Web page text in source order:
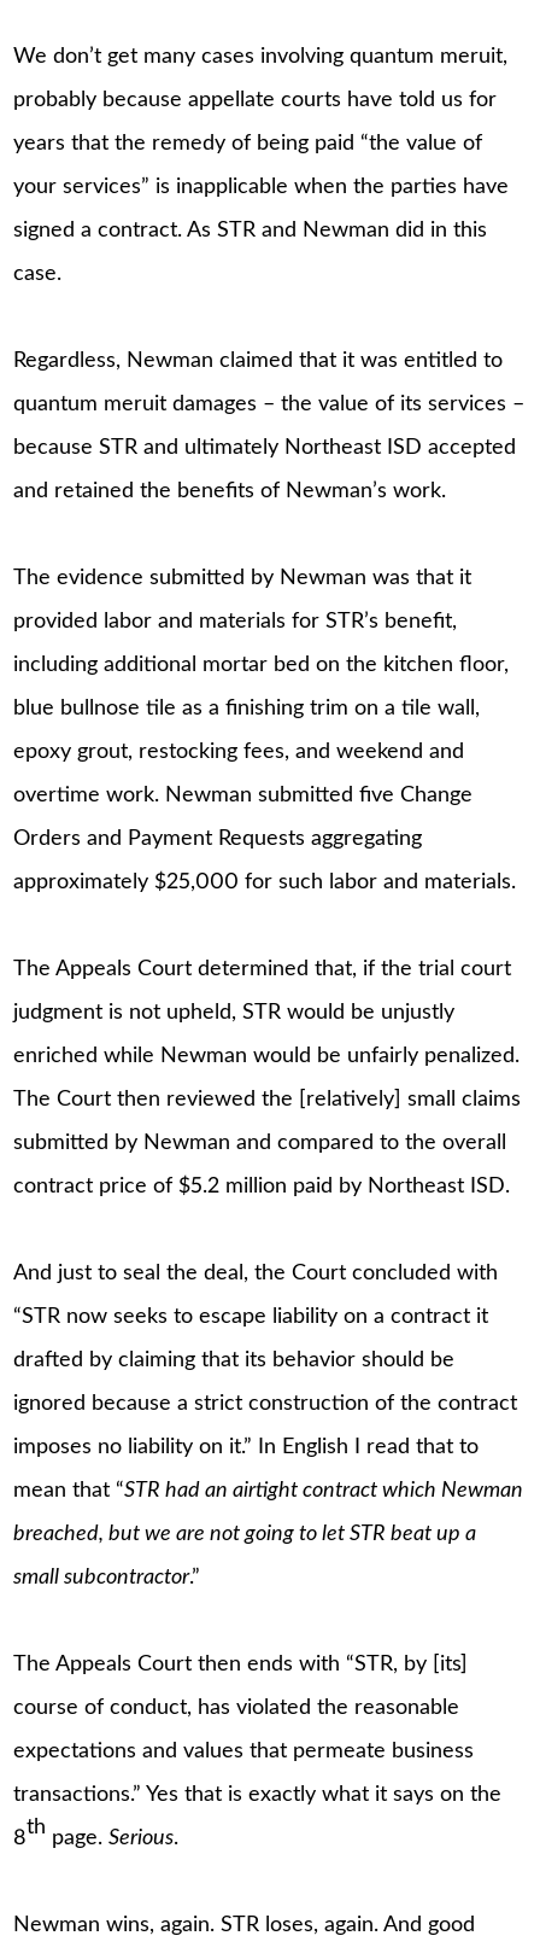
We don’t get many cases involving quantum meruit,
probably because appellate courts have told us for
years that the remedy of being paid “the value of
your services” is inapplicable when the parties have
signed a contract. As STR and Newman did in this
case.
Regardless, Newman claimed that it was entitled to
quantum meruit damages – the value of its services –
because STR and ultimately Northeast ISD accepted
and retained the benefits of Newman’s work.
The evidence submitted by Newman was that it
provided labor and materials for STR’s benefit,
including additional mortar bed on the kitchen floor,
blue bullnose tile as a finishing trim on a tile wall,
epoxy grout, restocking fees, and weekend and
overtime work. Newman submitted five Change
Orders and Payment Requests aggregating
approximately $25,000 for such labor and materials.
The Appeals Court determined that, if the trial court
judgment is not upheld, STR would be unjustly
enriched while Newman would be unfairly penalized.
The Court then reviewed the [relatively] small claims
submitted by Newman and compared to the overall
contract price of $5.2 million paid by Northeast ISD.
And just to seal the deal, the Court concluded with
“STR now seeks to escape liability on a contract it
drafted by claiming that its behavior should be
ignored because a strict construction of the contract
imposes no liability on it.” In English I read that to
mean that “STR had an airtight contract which Newman
breached, but we are not going to let STR beat up a
small subcontractor.”
The Appeals Court then ends with “STR, by [its]
course of conduct, has violated the reasonable
expectations and values that permeate business
transactions.” Yes that is exactly what it says on the
8th page.Serious.
Newman wins, again. STR loses, again. And good